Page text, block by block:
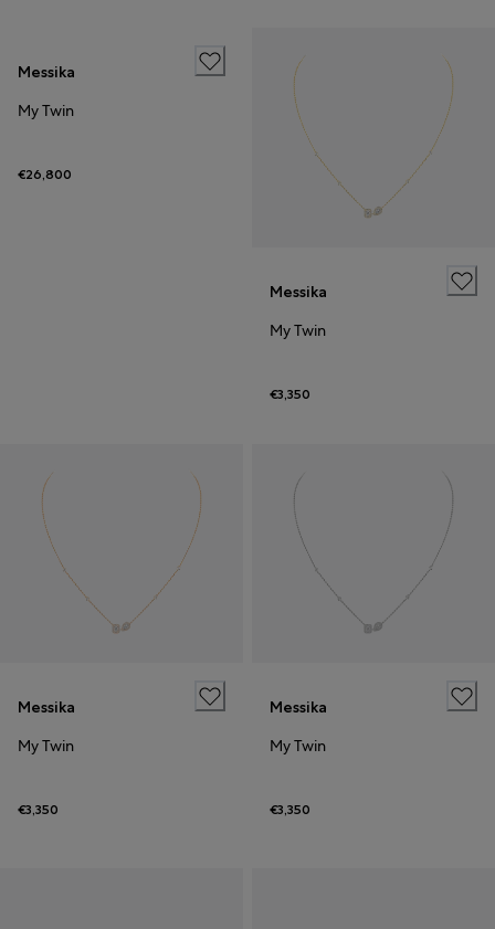
Messika
My Twin
€26,800
Messika
My Twin
€3,350
Messika
My Twin
€3,350
Messika
My Twin
€3,350